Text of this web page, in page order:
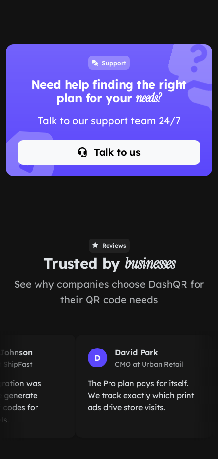
Support
Need help finding the right
plan for your needs?
Talk to our support team 24/7
Talk to us
Reviews
Trusted by businesses
See why companies choose DashQR for
their QR code needs
was
for
D
David Park
CMO at Urban Retail
The Pro plan pays for itself.
We track exactly which print
ads drive store visits.